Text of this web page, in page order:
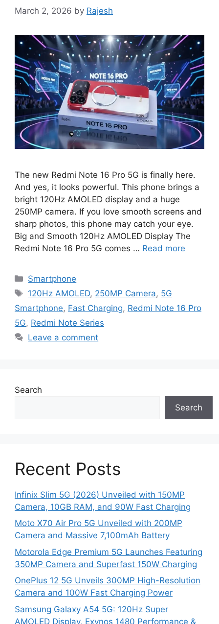
March 2, 2026 by Rajesh
The new Redmi Note 16 Pro 5G is finally here.
And yes, it looks powerful. This phone brings a
bright 120Hz AMOLED display and a huge
250MP camera. If you love smooth screens and
sharp photos, this phone may catch your eye.
Big and Smooth 120Hz AMOLED Display The
Redmi Note 16 Pro 5G comes … Read more
Categories
Smartphone
Tags
120Hz AMOLED, 250MP Camera, 5G
Smartphone, Fast Charging, Redmi Note 16 Pro
5G, Redmi Note Series
Leave a comment
Search
Search
Recent Posts
Infinix Slim 5G (2026) Unveiled with 150MP
Camera, 10GB RAM, and 90W Fast Charging
Moto X70 Air Pro 5G Unveiled with 200MP
Camera and Massive 7,100mAh Battery
Motorola Edge Premium 5G Launches Featuring
350MP Camera and Superfast 150W Charging
OnePlus 12 5G Unveils 300MP High-Resolution
Camera and 100W Fast Charging Power
Samsung Galaxy A54 5G: 120Hz Super
AMOLED Display, Exynos 1480 Performance &